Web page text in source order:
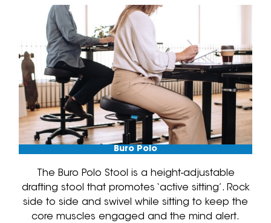
Buro Polo
The Buro Polo Stool is a height-adjustable
drafting stool that promotes ‘active sitting’. Rock
side to side and swivel while sitting to keep the
core muscles engaged and the mind alert.